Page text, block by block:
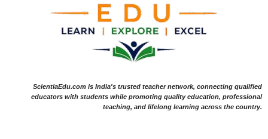
ScientiaEdu.com is India's trusted teacher network, connecting qualified
educators with students while promoting quality education, professional
teaching, and lifelong learning across the country.